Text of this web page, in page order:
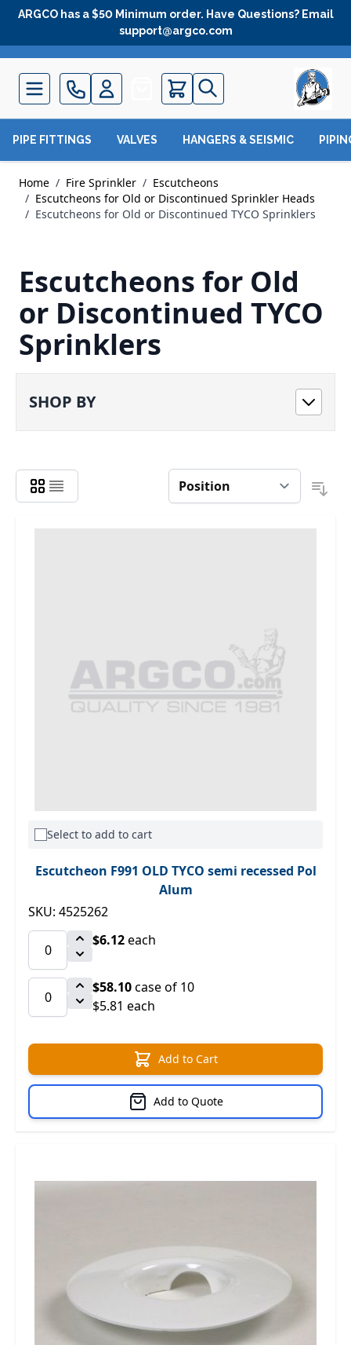
Skip to Content
ARGCO has a $50 Minimum order. Have Questions? Email
support@argco.com
Quote
PIPE FITTINGS VALVES HANGERS & SEISMIC
Home / Fire Sprinkler / Escutcheons
/ Escutcheons for Old or Discontinued Sprinkler Heads
/ Escutcheons for Old or Discontinued TYCO Sprinklers
Escutcheons for Old
or Discontinued TYCO
Sprinklers
SHOP BY
Select to add to cart
Escutcheon F991 OLD TYCO semi recessed Pol
Alum
SKU: 4525262
$6.12each
$58.10case of 10
$5.81 each
Add to Cart
Add to Quote